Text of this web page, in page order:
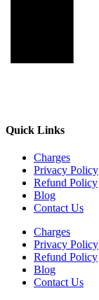
Quick Links
Charges
Privacy Policy
Refund Policy
Blog
Contact Us
Charges
Privacy Policy
Refund Policy
Blog
Contact Us